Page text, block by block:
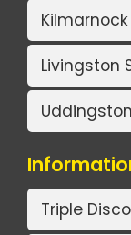
Livingston
Triple